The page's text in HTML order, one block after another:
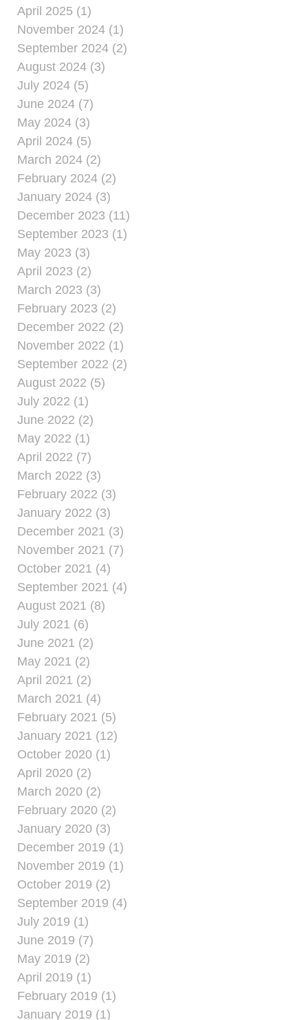
April 2025 (1)
November 2024 (1)
September 2024 (2)
August 2024 (3)
July 2024 (5)
June 2024 (7)
May 2024 (3)
April 2024 (5)
March 2024 (2)
February 2024 (2)
January 2024 (3)
December 2023 (11)
September 2023 (1)
May 2023 (3)
April 2023 (2)
March 2023 (3)
February 2023 (2)
December 2022 (2)
November 2022 (1)
September 2022 (2)
August 2022 (5)
July 2022 (1)
June 2022 (2)
May 2022 (1)
April 2022 (7)
March 2022 (3)
February 2022 (3)
January 2022 (3)
December 2021 (3)
November 2021 (7)
October 2021 (4)
September 2021 (4)
August 2021 (8)
July 2021 (6)
June 2021 (2)
May 2021 (2)
April 2021 (2)
March 2021 (4)
February 2021 (5)
January 2021 (12)
October 2020 (1)
April 2020 (2)
March 2020 (2)
February 2020 (2)
January 2020 (3)
December 2019 (1)
November 2019 (1)
October 2019 (2)
September 2019 (4)
July 2019 (1)
June 2019 (7)
May 2019 (2)
April 2019 (1)
February 2019 (1)
January 2019 (1)